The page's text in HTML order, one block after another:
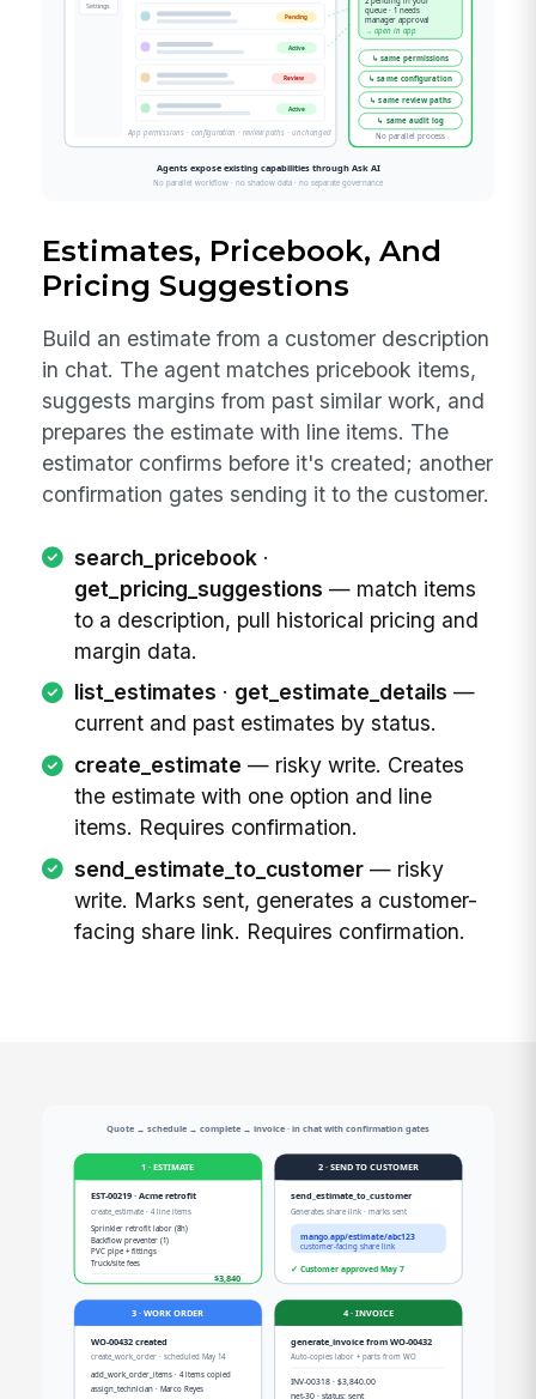
Estimates, Pricebook, And
Pricing Suggestions
Build an estimate from a customer description
in chat. The agent matches pricebook items,
suggests margins from past similar work, and
prepares the estimate with line items. The
estimator confirms before it's created; another
confirmation gates sending it to the customer.
search_pricebook·
get_pricing_suggestions — match items
to a description, pull historical pricing and
margin data.
list_estimates · get_estimate_details —
current and past estimates by status.
create_estimate — risky write. Creates
the estimate with one option and line
items. Requires confirmation.
send_estimate_to_customer— risky
write. Marks sent, generates a customer-
facing share link. Requires confirmation.